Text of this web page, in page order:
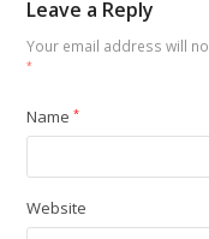
Leave a Reply
Your email address will
*
Name*
Website